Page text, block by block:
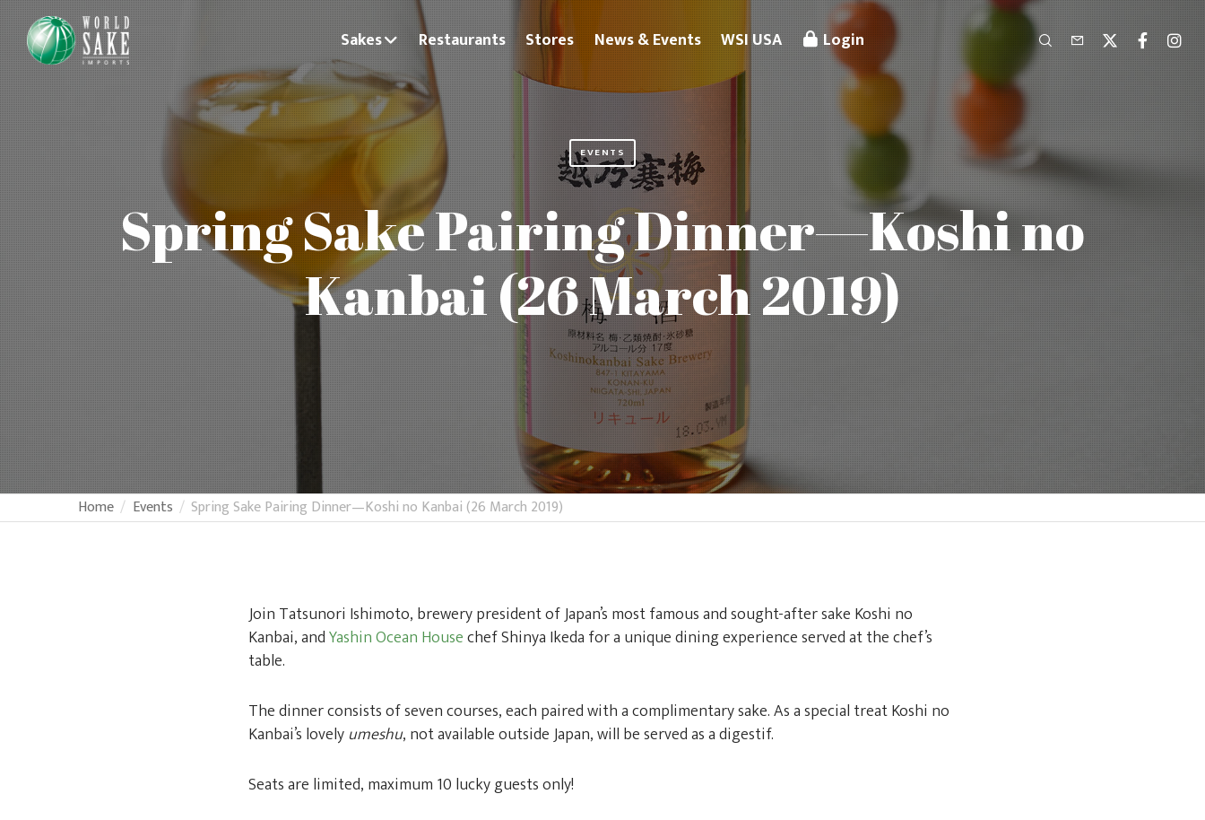
Sakes Restaurants Stores News & Events WSI USA Login
EVENTS
Spring Sake Pairing Dinner—Koshi no
Kanbai (26 March 2019)
Home Events Spring Sake Pairing Dinner—Koshi no Kanbai (26 March 2019)
Join Tatsunori Ishimoto, brewery president of Japan’s most famous and sought-after sake Koshi no
Kanbai, andYashin Ocean Housechef Shinya Ikeda for a unique dining experience served at the chef’s
table.
The dinner consists of seven courses, each paired with a complimentary sake. As a special treat Koshi no
Kanbai’s lovely umeshu, not available outside Japan, will be served as a digestif.
Seats are limited, maximum 10 lucky guests only!